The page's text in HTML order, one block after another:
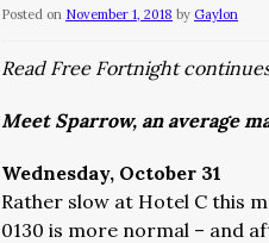
Posted on November 1, 2018 by Gaylon
Read Free Fortnight
Meet Sparrow, an average
Wednesday, October 31
Rather slow at Hotel C this
0130 is more normal – and